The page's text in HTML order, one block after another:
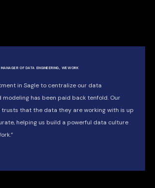
OF DATA ENGINEERING, WEWORK
in Sagle to centralize our data
has been paid back tenfold. Our
that the data they are working with is up
helping us build a powerful data culture